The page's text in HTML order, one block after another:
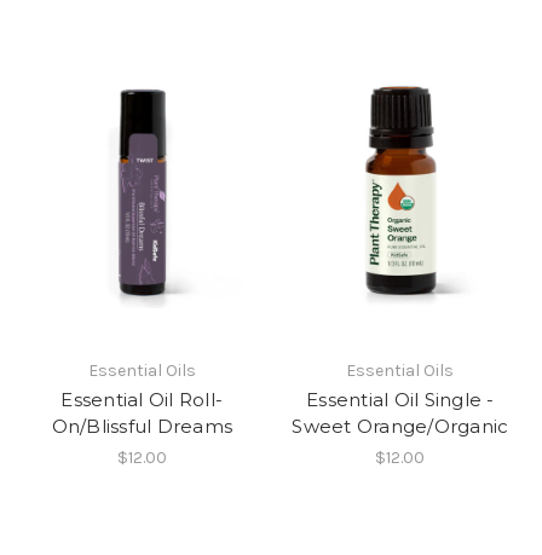
Essential Oils
Essential Oil Roll-
On/Blissful Dreams
$12.00
Essential Oils
Essential Oil Single -
Sweet Orange/Organic
$12.00